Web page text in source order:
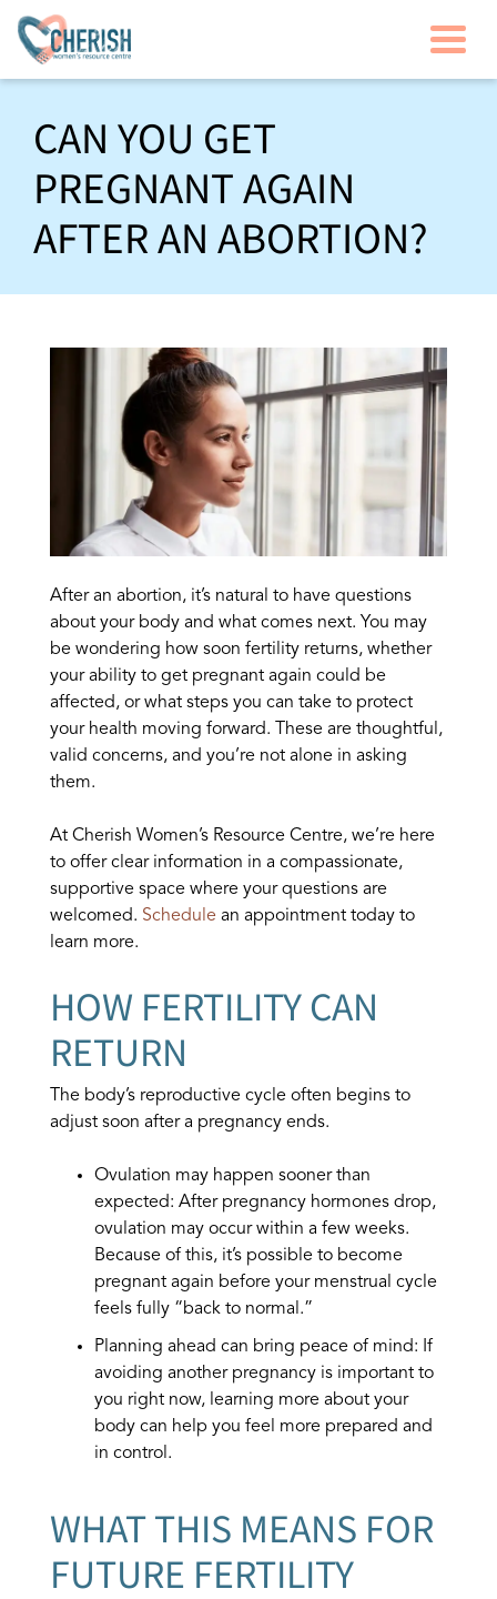
CAN YOU GET
PREGNANT AGAIN
AFTER AN ABORTION?
After an abortion, it’s natural to have questions
about your body and what comes next. You may
be wondering how soon fertility returns, whether
your ability to get pregnant again could be
affected, or what steps you can take to protect
your health moving forward. These are thoughtful,
valid concerns, and you’re not alone in asking
them.
At Cherish Women’s Resource Centre, we’re here
to offer clear information in a compassionate,
supportive space where your questions are
welcomed. Schedule an appointment today to
learn more.
HOW FERTILITY CAN
RETURN
The body’s reproductive cycle often begins to
adjust soon after a pregnancy ends.
Ovulation may happen sooner than
expected: After pregnancy hormones drop,
ovulation may occur within a few weeks.
Because of this, it’s possible to become
pregnant again before your menstrual cycle
feels fully “back to normal.”
Planning ahead can bring peace of mind: If
avoiding another pregnancy is important to
you right now, learning more about your
body can help you feel more prepared and
in control.
WHAT THIS MEANS FOR
FUTURE FERTILITY